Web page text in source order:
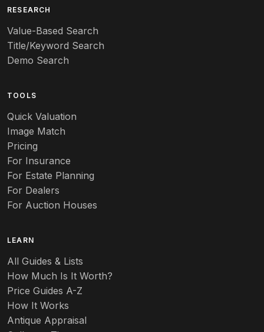
Art deco
Art nouveau
Art pottery
Aurene
Autumn Leaf
Azalea
Badges
Banko
Banks
RESEARCH
Value-Based Search
Title/Keyword Search
Demo Search
TOOLS
Quick Valuation
Image Match
Pricing
For Insurance
For Estate Planning
For Dealers
For Auction Houses
LEARN
All Guides & Lists
How Much Is It Worth?
Price Guides A-Z
How It Works
Antique Appraisal